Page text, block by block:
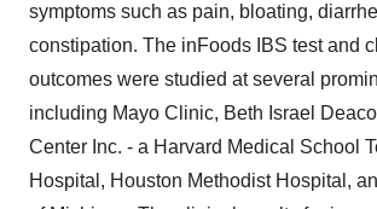
symptoms such as pain, bloating,
constipation. The inFoods IBS test and
outcomes were studied at several
including Mayo Clinic, Beth Israel
Center Inc. - a Harvard Medical School
Hospital, Houston Methodist Hospital,